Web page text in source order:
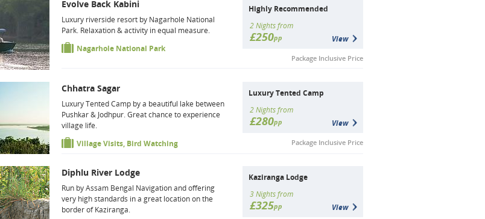
Evolve Back Kabini
Luxury riverside resort by Nagarhole National
Park. Relaxation & activity in equal measure.
Nagarhole National Park
Highly Recommended
2 Nights from
£250pp View
Package Inclusive Price
Chhatra Sagar
Luxury Tented Camp by a beautiful lake between
Pushkar & Jodhpur. Great chance to experience
village life.
Village Visits, Bird Watching
Luxury Tented Camp
2 Nights from
£280pp View
Package Inclusive Price
Diphlu River Lodge
Run by Assam Bengal Navigation and offering
very high standards in a great location on the
border of Kaziranga.
Kaziranga Lodge
3 Nights from
£325pp View